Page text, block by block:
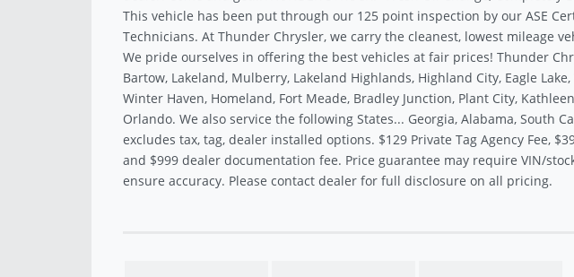
This vehicle has been put through our 125 point inspection by our ASE
Technicians. At Thunder Chrysler, we carry the cleanest, lowest mileage
We pride ourselves in offering the best vehicles at fair prices! Thunder
Bartow, Lakeland, Mulberry, Lakeland Highlands, Highland City, Eagle
Winter Haven, Homeland, Fort Meade, Bradley Junction, Plant City,
Orlando. We also service the following States... Georgia, Alabama, South
excludes tax, tag, dealer installed options. $129 Private Tag Agency Fee,
and $999 dealer documentation fee. Price guarantee may require VIN/
ensure accuracy. Please contact dealer for full disclosure on all pricing.